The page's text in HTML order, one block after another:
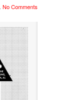
No Comments